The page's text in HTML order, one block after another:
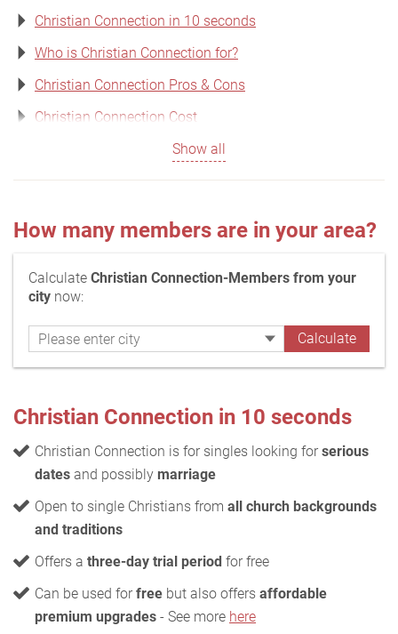
Christian Connection in 10 seconds
Who is Christian Connection for?
Christian Connection Pros & Cons
Christian Connection Cost
Show all
How many members are in your area?
Calculate Christian Connection-Members from your
city now:
Christian Connection in 10 seconds
Christian Connection is for singles looking for serious
dates and possibly marriage
Open to single Christians from all church backgrounds
and traditions
Offers a three-day trial period for free
Can be used for free but also offers affordable
premium upgrades - See more here